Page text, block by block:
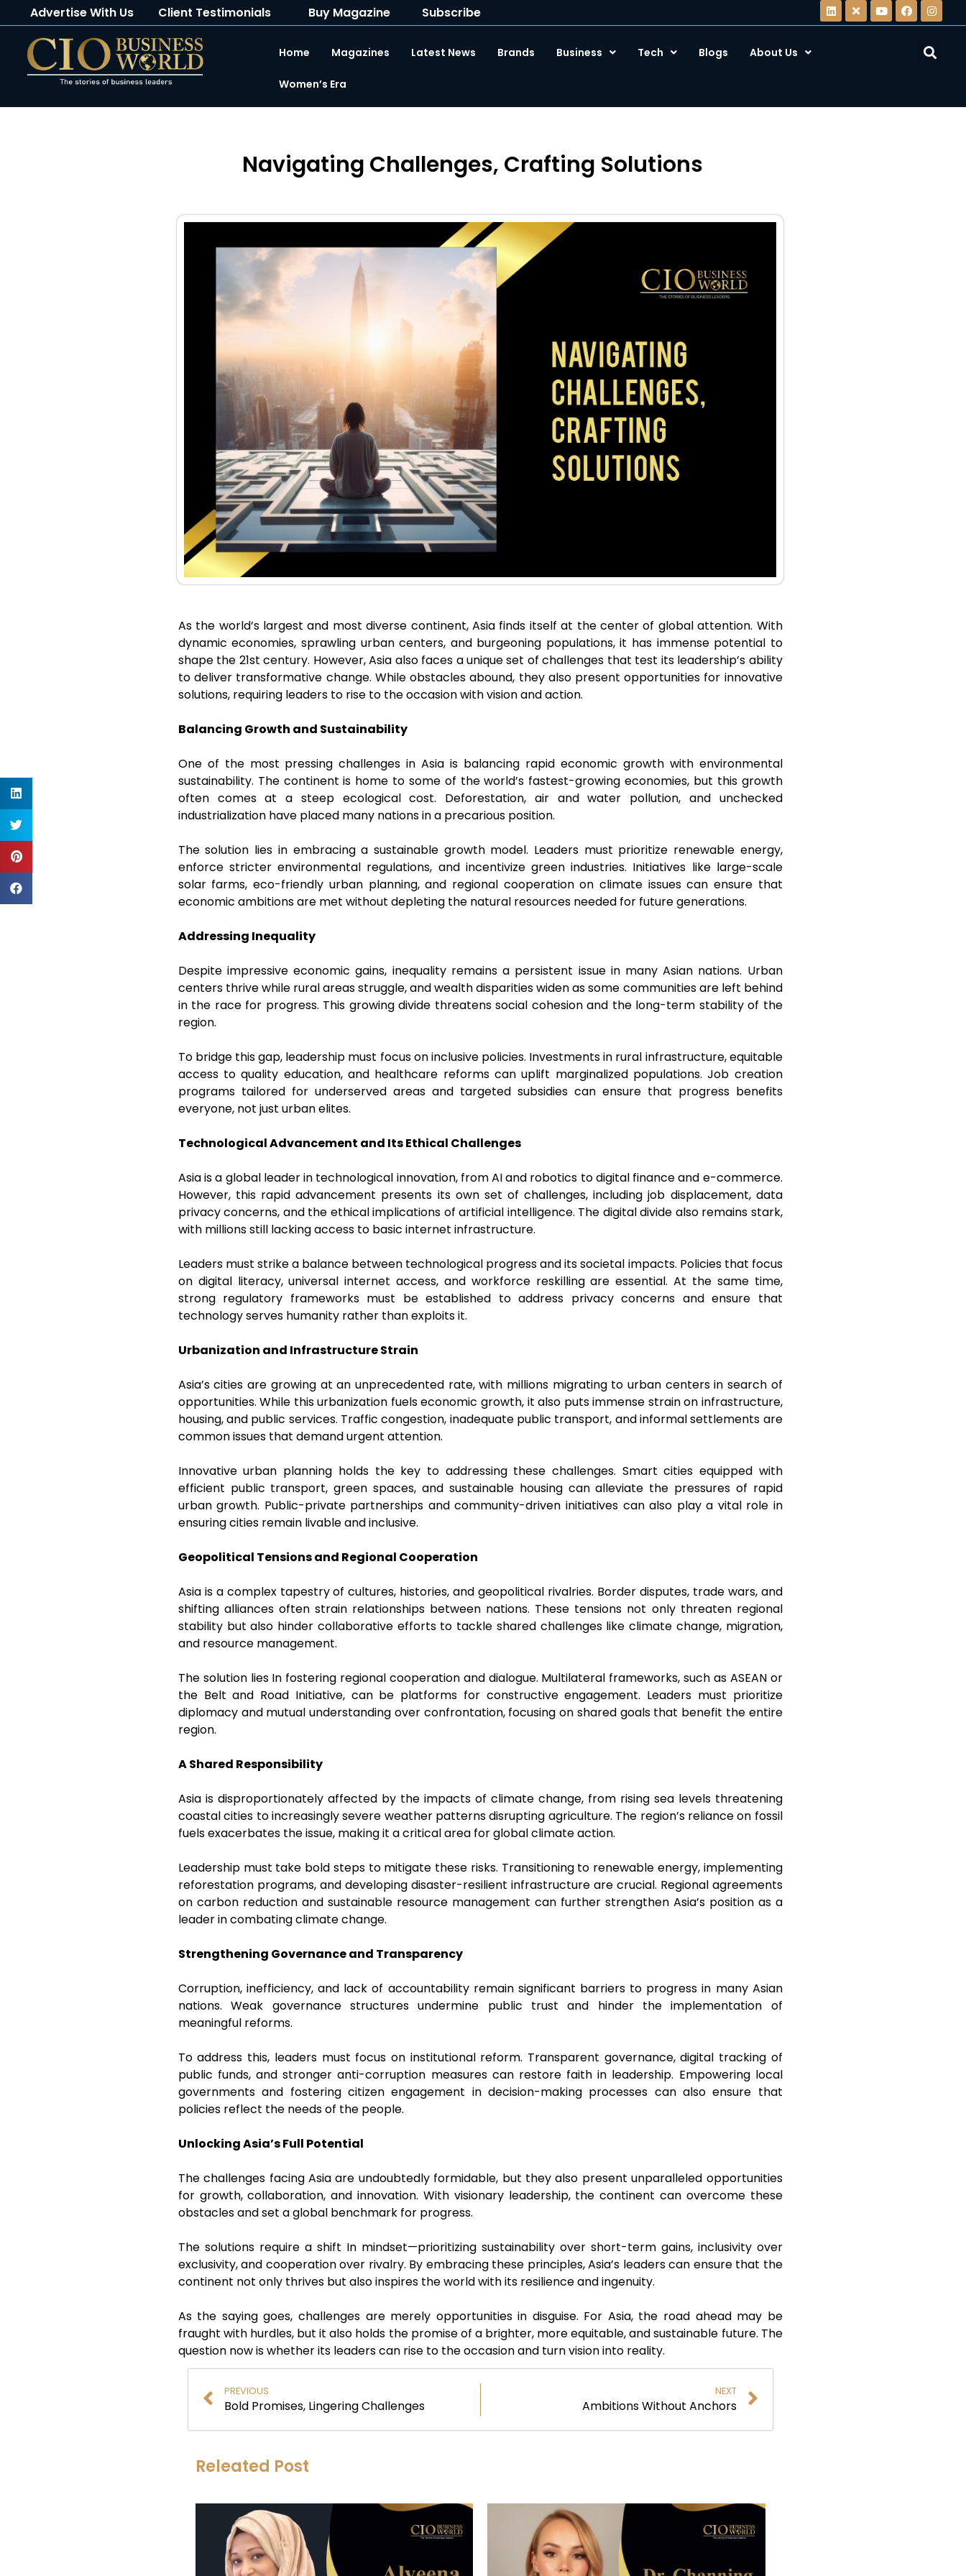
Advertise With Us Client Testimonials Buy Magazine Subscribe
Home Magazines Latest News Brands Business Tech Blogs About Us
Women’s Era
Navigating Challenges, Crafting Solutions
As the world’s largest and most diverse continent, Asia finds itself at the center of global attention. With
dynamic economies, sprawling urban centers, and burgeoning populations, it has immense potential to
shape the 21st century. However, Asia also faces a unique set of challenges that test its leadership’s ability
to deliver transformative change. While obstacles abound, they also present opportunities for innovative
solutions, requiring leaders to rise to the occasion with vision and action.
Balancing Growth and Sustainability
One of the most pressing challenges in Asia is balancing rapid economic growth with environmental
sustainability. The continent is home to some of the world’s fastest-growing economies, but this growth
often comes at a steep ecological cost. Deforestation, air and water pollution, and unchecked
industrialization have placed many nations in a precarious position.
The solution lies in embracing a sustainable growth model. Leaders must prioritize renewable energy,
enforce stricter environmental regulations, and incentivize green industries. Initiatives like large-scale
solar farms, eco-friendly urban planning, and regional cooperation on climate issues can ensure that
economic ambitions are met without depleting the natural resources needed for future generations.
Addressing Inequality
Despite impressive economic gains, inequality remains a persistent issue in many Asian nations. Urban
centers thrive while rural areas struggle, and wealth disparities widen as some communities are left behind
in the race for progress. This growing divide threatens social cohesion and the long-term stability of the
region.
To bridge this gap, leadership must focus on inclusive policies. Investments in rural infrastructure, equitable
access to quality education, and healthcare reforms can uplift marginalized populations. Job creation
programs tailored for underserved areas and targeted subsidies can ensure that progress benefits
everyone, not just urban elites.
Technological Advancement and Its Ethical Challenges
Asia is a global leader in technological innovation, from AI and robotics to digital finance and e-commerce.
However, this rapid advancement presents its own set of challenges, including job displacement, data
privacy concerns, and the ethical implications of artificial intelligence. The digital divide also remains stark,
with millions still lacking access to basic internet infrastructure.
Leaders must strike a balance between technological progress and its societal impacts. Policies that focus
on digital literacy, universal internet access, and workforce reskilling are essential. At the same time,
strong regulatory frameworks must be established to address privacy concerns and ensure that
technology serves humanity rather than exploits it.
Urbanization and Infrastructure Strain
Asia’s cities are growing at an unprecedented rate, with millions migrating to urban centers in search of
opportunities. While this urbanization fuels economic growth, it also puts immense strain on infrastructure,
housing, and public services. Traffic congestion, inadequate public transport, and informal settlements are
common issues that demand urgent attention.
Innovative urban planning holds the key to addressing these challenges. Smart cities equipped with
efficient public transport, green spaces, and sustainable housing can alleviate the pressures of rapid
urban growth. Public-private partnerships and community-driven initiatives can also play a vital role in
ensuring cities remain livable and inclusive.
Geopolitical Tensions and Regional Cooperation
Asia is a complex tapestry of cultures, histories, and geopolitical rivalries. Border disputes, trade wars, and
shifting alliances often strain relationships between nations. These tensions not only threaten regional
stability but also hinder collaborative efforts to tackle shared challenges like climate change, migration,
and resource management.
The solution lies In fostering regional cooperation and dialogue. Multilateral frameworks, such as ASEAN or
the Belt and Road Initiative, can be platforms for constructive engagement. Leaders must prioritize
diplomacy and mutual understanding over confrontation, focusing on shared goals that benefit the entire
region.
A Shared Responsibility
Asia is disproportionately affected by the impacts of climate change, from rising sea levels threatening
coastal cities to increasingly severe weather patterns disrupting agriculture. The region’s reliance on fossil
fuels exacerbates the issue, making it a critical area for global climate action.
Leadership must take bold steps to mitigate these risks. Transitioning to renewable energy, implementing
reforestation programs, and developing disaster-resilient infrastructure are crucial. Regional agreements
on carbon reduction and sustainable resource management can further strengthen Asia’s position as a
leader in combating climate change.
Strengthening Governance and Transparency
Corruption, inefficiency, and lack of accountability remain significant barriers to progress in many Asian
nations. Weak governance structures undermine public trust and hinder the implementation of
meaningful reforms.
To address this, leaders must focus on institutional reform. Transparent governance, digital tracking of
public funds, and stronger anti-corruption measures can restore faith in leadership. Empowering local
governments and fostering citizen engagement in decision-making processes can also ensure that
policies reflect the needs of the people.
Unlocking Asia’s Full Potential
The challenges facing Asia are undoubtedly formidable, but they also present unparalleled opportunities
for growth, collaboration, and innovation. With visionary leadership, the continent can overcome these
obstacles and set a global benchmark for progress.
The solutions require a shift In mindset—prioritizing sustainability over short-term gains, inclusivity over
exclusivity, and cooperation over rivalry. By embracing these principles, Asia’s leaders can ensure that the
continent not only thrives but also inspires the world with its resilience and ingenuity.
As the saying goes, challenges are merely opportunities in disguise. For Asia, the road ahead may be
fraught with hurdles, but it also holds the promise of a brighter, more equitable, and sustainable future. The
question now is whether its leaders can rise to the occasion and turn vision into reality.
PREVIOUS
Bold Promises, Lingering Challenges
NEXT
Ambitions Without Anchors
Releated Post